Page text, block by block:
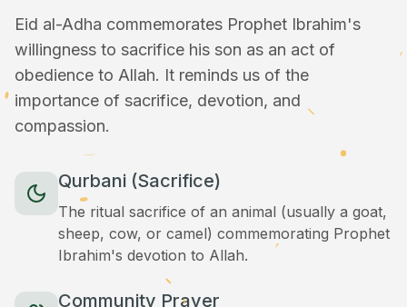
Eid al-Adha commemorates Prophet Ibrahim's
willingness to sacrifice his son as an act of
obedience to Allah. It reminds us of the
importance of sacrifice, devotion, and
compassion.
Qurbani (Sacrifice)
The ritual sacrifice of an animal (usually a goat,
sheep, cow, or camel) commemorating Prophet
Ibrahim's devotion to Allah.
Community Prayer